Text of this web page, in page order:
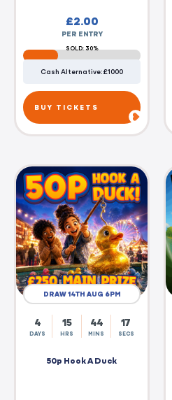
£2.00
PER ENTRY
SOLD: 30%
Cash Alternative: £1000
BUY TICKETS
DRAW 14TH AUG 6PM
4
DAYS
15
HRS
44
MINS
16
SECS
50p Hook A Duck